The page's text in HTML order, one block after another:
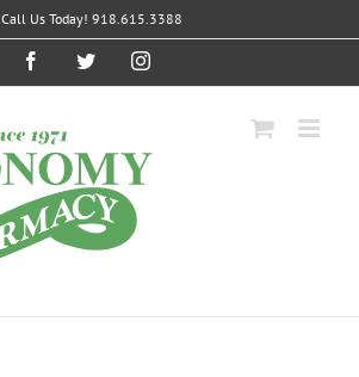
Call Us Today! 918.615.3388
FacebookTwitterInstagram